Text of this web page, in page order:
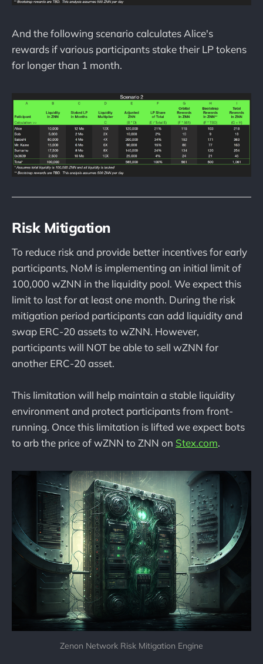
And the following scenario calculates Alice's
rewards if various participants stake their LP tokens
for longer than 1 month.
Risk Mitigation
To reduce risk and provide better incentives for early
participants, NoM is implementing an initial limit of
100,000 wZNN in the liquidity pool. We expect this
limit to last for at least one month. During the risk
mitigation period participants can add liquidity and
swap ERC-20 assets to wZNN. However,
participants will NOT be able to sell wZNN for
another ERC-20 asset.
This limitation will help maintain a stable liquidity
environment and protect participants from front-
running. Once this limitation is lifted we expect bots
to arb the price of wZNN to ZNN on Stex.com.
Zenon Network Risk Mitigation Engine